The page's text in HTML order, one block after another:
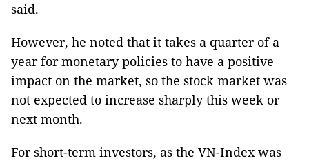
said.
However, he noted that it takes a quarter of a
year for monetary policies to have a positive
impact on the market, so the stock market was
not expected to increase sharply this week or
next month.
For short-term investors, as the VN-Index was